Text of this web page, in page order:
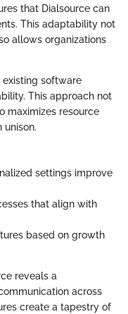
that Dialsource can
This adaptability not
allows organizations
existing software
This approach not
maximizes resource
settings improve
that align with
based on growth
reveals a
across
create a tapestry of